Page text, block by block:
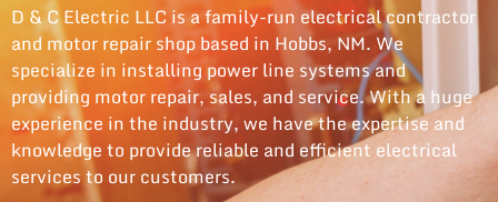
D & C Electric LLC is a family-run electrical contractor
and motor repair shop based in Hobbs, NM. We
specialize in installing power line systems and
providing motor repair, sales, and service. With a huge
experience in the industry, we have the expertise and
knowledge to provide reliable and efficient electrical
services to our customers.